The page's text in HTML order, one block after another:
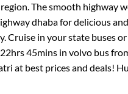
The smooth
dhaba for delicious
Cruise in your state buses
22hrs 45mins in volvo bus
at best prices and deals!